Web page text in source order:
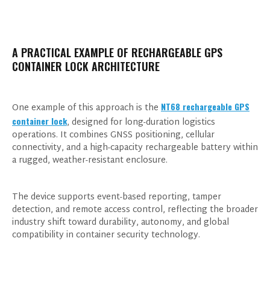
A PRACTICAL EXAMPLE OF RECHARGEABLE GPS
CONTAINER LOCK ARCHITECTURE
One example of this approach is the NT68 rechargeable GPS
container lock, designed for long-duration logistics
operations. It combines GNSS positioning, cellular
connectivity, and a high-capacity rechargeable battery within
a rugged, weather-resistant enclosure.
The device supports event-based reporting, tamper
detection, and remote access control, reflecting the broader
industry shift toward durability, autonomy, and global
compatibility in container security technology.
I consent to receive updates on products and
events from our website, and give consent
based on ourPrivacy Policy.